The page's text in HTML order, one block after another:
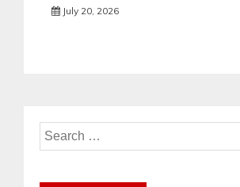
July 20, 2026
Search
for: